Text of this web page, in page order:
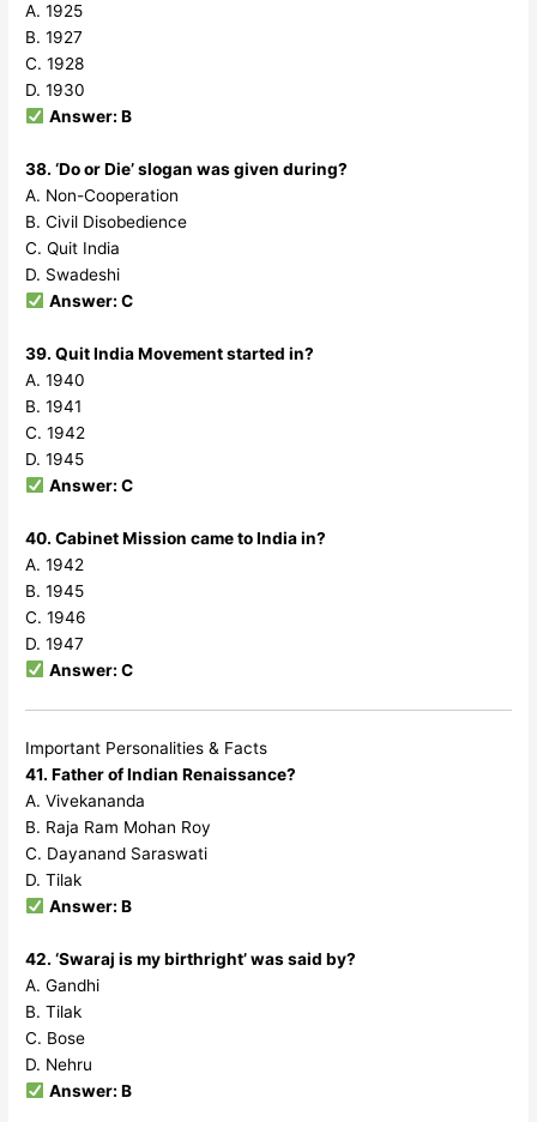
A. 1925
B. 1927
C. 1928
D. 1930
Answer: B
38. ‘Do or Die’ slogan was given during?
A. Non-Cooperation
B. Civil Disobedience
C. Quit India
D. Swadeshi
Answer: C
39. Quit India Movement started in?
A. 1940
B. 1941
C. 1942
D. 1945
Answer: C
40. Cabinet Mission came to India in?
A. 1942
B. 1945
C. 1946
D. 1947
Answer: C
Important Personalities & Facts
41. Father of Indian Renaissance?
A. Vivekananda
B. Raja Ram Mohan Roy
C. Dayanand Saraswati
D. Tilak
Answer: B
42. ‘Swaraj is my birthright’ was said by?
A. Gandhi
B. Tilak
C. Bose
D. Nehru
Answer: B